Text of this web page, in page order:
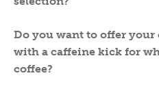
Do you want to offer
with a caffeine kick for
coffee?